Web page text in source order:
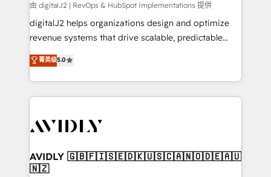
由 digitalJ2 | RevOps & HubSpot Implementations 提供
digitalJ2 helps organizations design and optimize
revenue systems that drive scalable, predictable
growth. As a triple-accredited HubSpot Solutions
Partner, we specialize in both strategic RevOps
planning and hands-on technical execution - building
the operational foundation companies need to
Healthcare - Financial Services - Managed IT (MSP) -
we help: ✔️ Full HubSpot implementations and portal
optimization ✔️ Data migrations, CRM architecture,
菁英级5.0
AVIDLY 🇬🇧🇫🇮🇸🇪🇩🇰🇺🇸🇨🇦🇳🇴🇩🇪🇦🇺
🇳🇿